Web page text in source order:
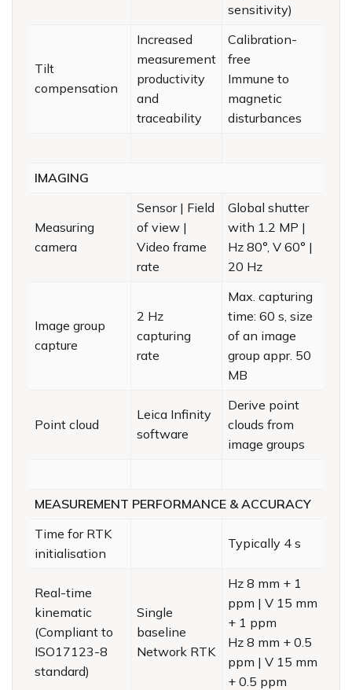
sensitivity)
Tilt
compensation
Increased
measurement
productivity
and
traceability
Calibration-
free
Immune to
magnetic
disturbances
IMAGING
Measuring
camera
Sensor | Field
of view |
Video frame
rate
Global shutter
with 1.2 MP |
Hz 80°, V 60° |
20 Hz
Image group
capture
2 Hz
capturing
rate
Max. capturing
time: 60 s, size
of an image
group appr. 50
MB
Point cloud
Leica Infinity
software
Derive point
clouds from
image groups
MEASUREMENT PERFORMANCE & ACCURACY
Time for RTK
initialisation
Typically 4 s
Real-time
kinematic
(Compliant to
ISO17123-8
standard)
Single
baseline
Network RTK
Hz 8 mm + 1
ppm | V 15 mm
+ 1 ppm
Hz 8 mm + 0.5
ppm | V 15 mm
+ 0.5 ppm